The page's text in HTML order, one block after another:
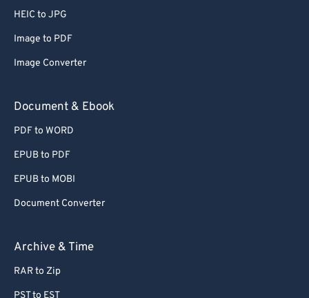
HEIC to JPG
Image to PDF
Image Converter
Document & Ebook
PDF to WORD
EPUB to PDF
EPUB to MOBI
Document Converter
Archive & Time
RAR to Zip
PST to EST